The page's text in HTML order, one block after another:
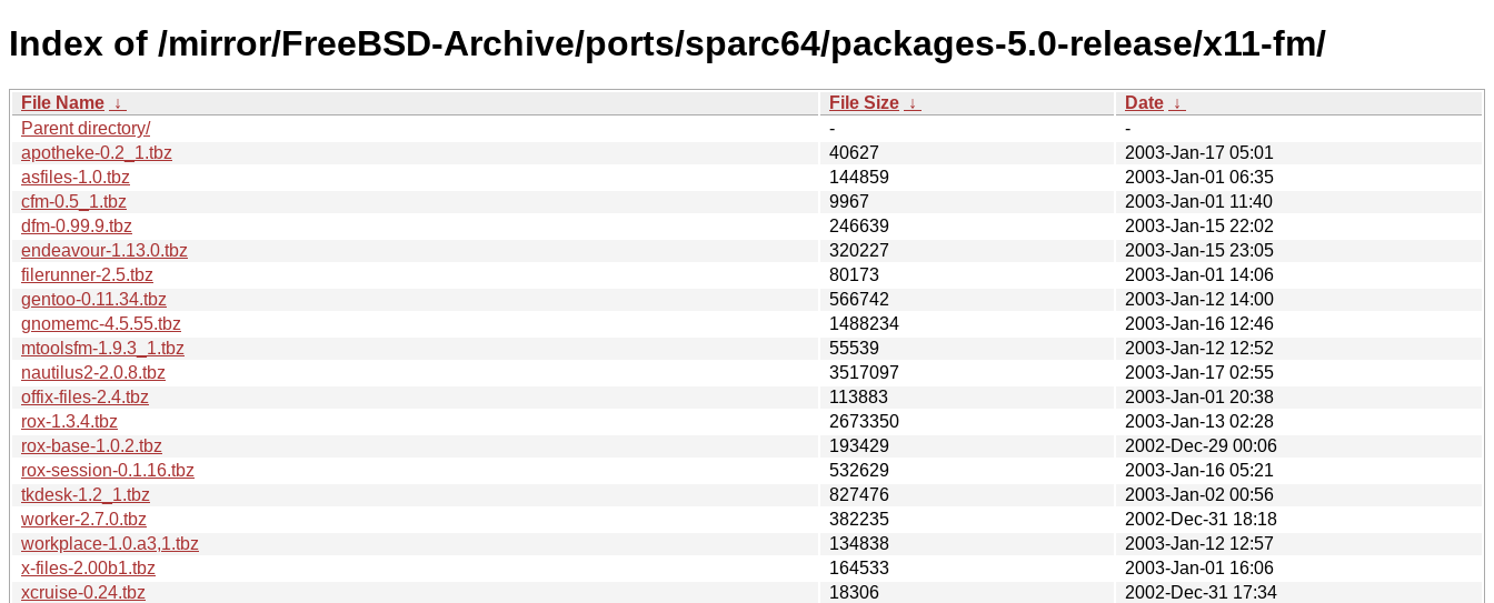
Index of /mirror/FreeBSD-Archive/ports/sparc64/packages-5.0-release/x11-fm/
File Name ↓ File Size ↓ Date ↓
Parent directory/
-
-
apotheke-0.2_1.tbz
40627
2003-Jan-17 05:01
asfiles-1.0.tbz
144859
2003-Jan-01 06:35
cfm-0.5_1.tbz
9967
2003-Jan-01 11:40
dfm-0.99.9.tbz
246639
2003-Jan-15 22:02
endeavour-1.13.0.tbz
320227
2003-Jan-15 23:05
filerunner-2.5.tbz
80173
2003-Jan-01 14:06
gentoo-0.11.34.tbz
566742
2003-Jan-12 14:00
gnomemc-4.5.55.tbz
1488234
2003-Jan-16 12:46
mtoolsfm-1.9.3_1.tbz
55539
2003-Jan-12 12:52
nautilus2-2.0.8.tbz
3517097
2003-Jan-17 02:55
offix-files-2.4.tbz
113883
2003-Jan-01 20:38
rox-1.3.4.tbz
2673350
2003-Jan-13 02:28
rox-base-1.0.2.tbz
193429
2002-Dec-29 00:06
rox-session-0.1.16.tbz
532629
2003-Jan-16 05:21
tkdesk-1.2_1.tbz
827476
2003-Jan-02 00:56
worker-2.7.0.tbz
382235
2002-Dec-31 18:18
workplace-1.0.a3,1.tbz
134838
2003-Jan-12 12:57
x-files-2.00b1.tbz
164533
2003-Jan-01 16:06
xcruise-0.24.tbz
18306
2002-Dec-31 17:34